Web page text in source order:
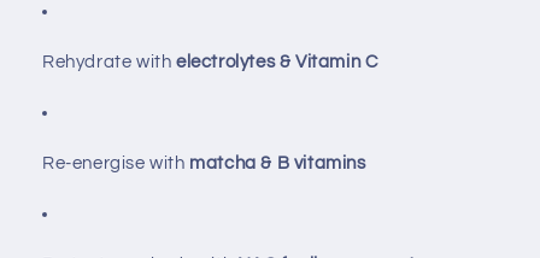
Rehydrate with electrolytes & Vitamin C
Re-energise with matcha & B vitamins